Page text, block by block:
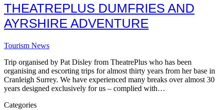
THEATREPLUS DUMFRIES AND
AYRSHIRE ADVENTURE
Tourism News
Trip organised by Pat Disley from TheatrePlus who has been
organising and escorting trips for almost thirty years from her base in
Cranleigh Surrey. We have experienced many breaks over almost 30
years designed exclusively for us – complied with…
Categories